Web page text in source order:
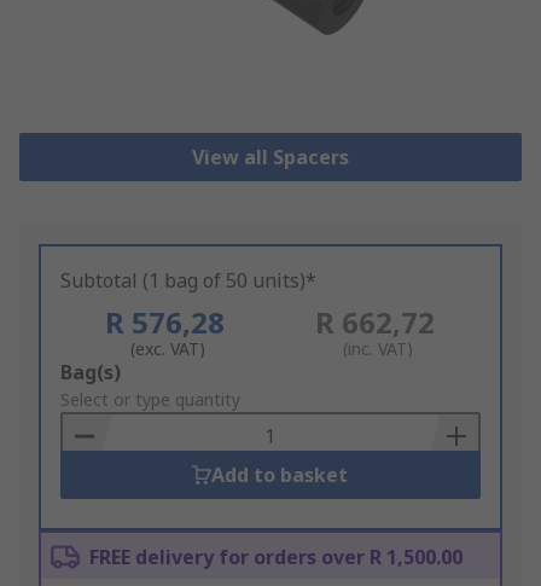
View all Spacers
Subtotal (1 bag of 50 units)*
R 576,28
(exc. VAT)
R 662,72
(inc. VAT)
Add
to
Basket
Bag(s)
Select or type quantity
Add to basket
FREE delivery for orders over R 1,500.00